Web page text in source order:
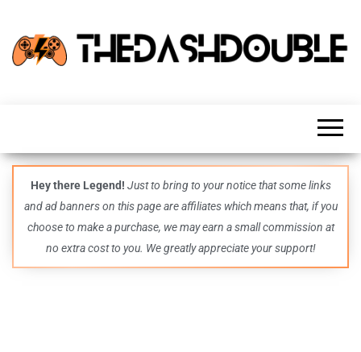
guides,
and
even
more –
all in
one epic
place.
Hey there Legend! Just to bring to your notice that some links
and ad banners on this page are affiliates which means that, if you
choose to make a purchase, we may earn a small commission at
no extra cost to you. We greatly appreciate your support!